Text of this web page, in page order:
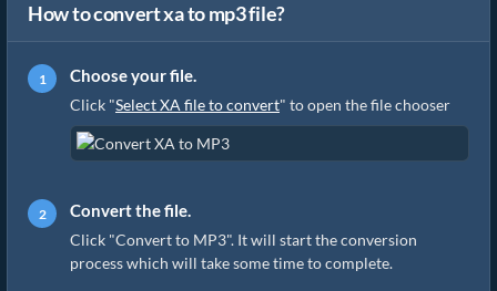
How to convert xa to mp3 file?
Choose your file.
Click "Select XA file to convert" to open the file chooser
Convert the file.
Click "Convert to MP3". It will start the conversion
process which will take some time to complete.